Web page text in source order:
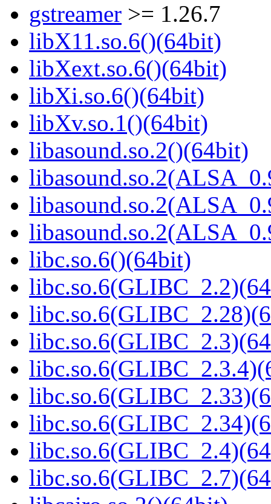
gstreamer >= 1.26.7
libX11.so.6()(64bit)
libXext.so.6()(64bit)
libXi.so.6()(64bit)
libXv.so.1()(64bit)
libasound.so.2()(64bit)
libc.so.6()(64bit)